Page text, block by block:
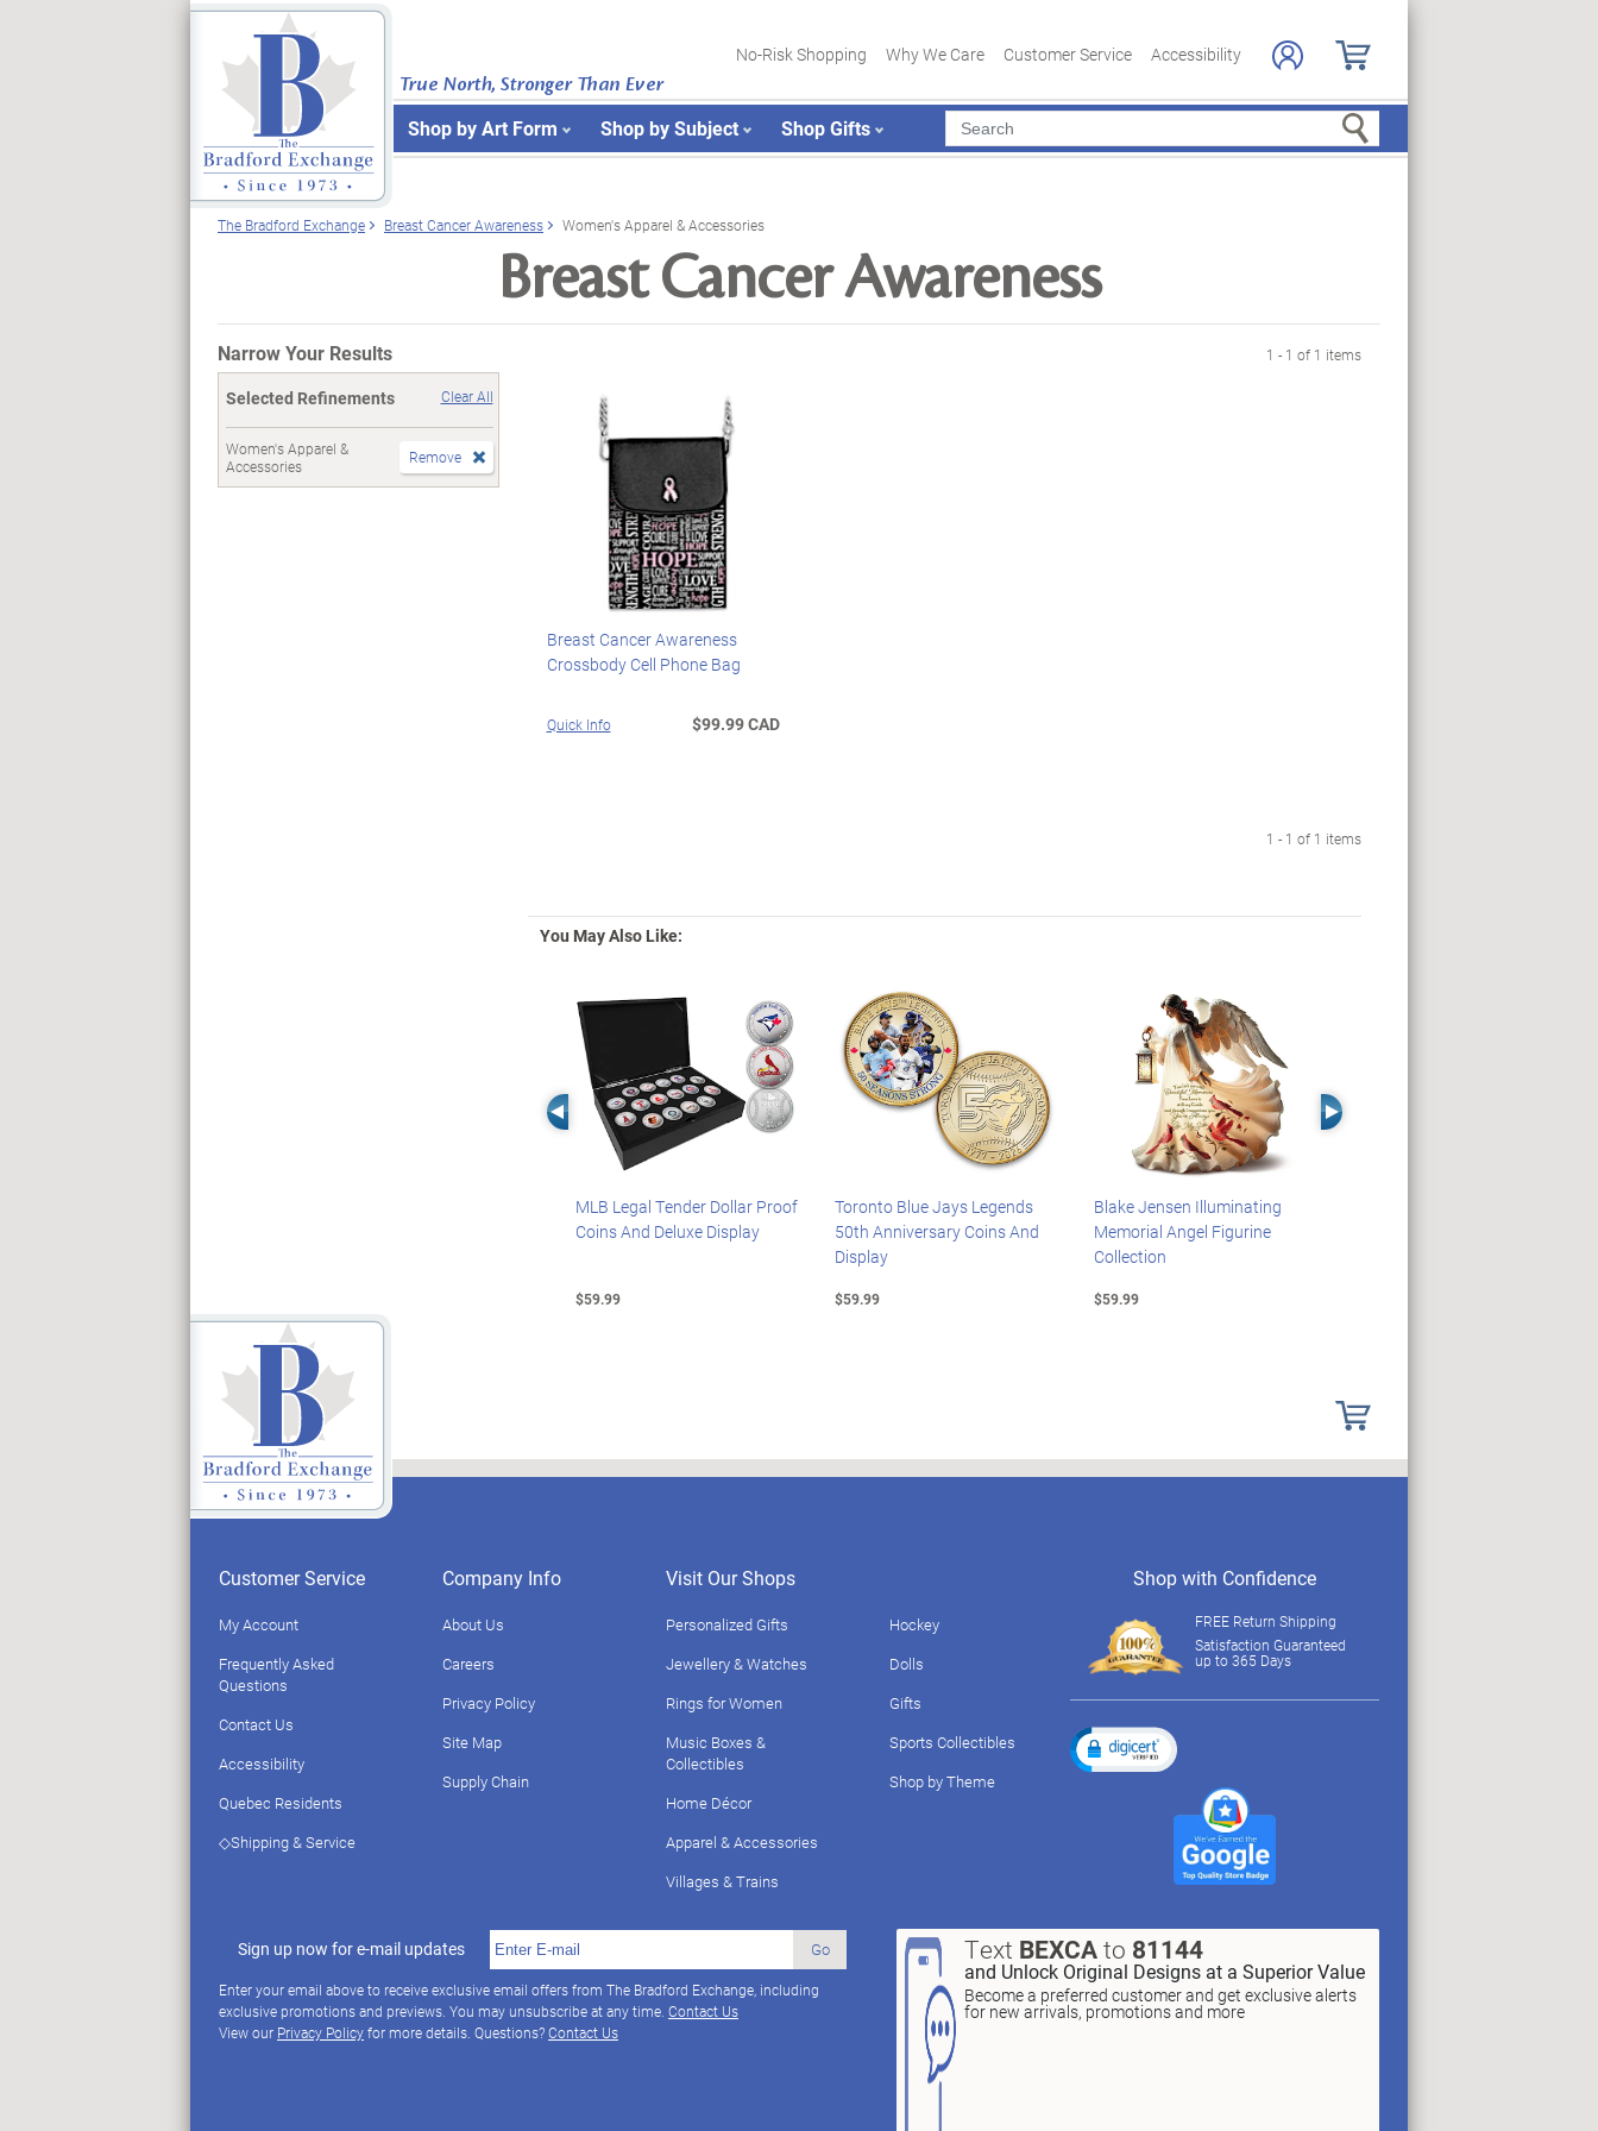
True North, Stronger Than Ever
No-Risk Shopping Why We Care Customer Service Accessibility
Shop by Art Form Shop by Subject Shop Gifts Search
The Bradford Exchange Breast Cancer Awareness Women's Apparel & Accessories
Breast Cancer Awareness
Narrow Your Results
Selected Refinements Clear All
Women's Apparel &
Accessories
Remove
1 - 1 of 1 items
Breast Cancer Awareness
Crossbody Cell Phone Bag
Quick Info $99.99 CAD
1 - 1 of 1 items
You May Also Like:
Left Arrow
MLB Legal Tender Dollar Proof
Coins And Deluxe Display
$59.99
Toronto Blue Jays Legends
50th Anniversary Coins And
Display
$59.99
Blake Jensen Illuminating
Memorial Angel Figurine
Collection
$59.99
Right Arrow
Customer Service
My Account
Frequently Asked
Questions
Contact Us
Accessibility
Quebec Residents
◇Shipping & Service
Company Info
About Us
Careers
Privacy Policy
Site Map
Supply Chain
Visit Our Shops
Personalized Gifts
Jewellery & Watches
Rings for Women
Music Boxes &
Collectibles
Home Décor
Apparel & Accessories
Villages & Trains
Hockey
Dolls
Gifts
Sports Collectibles
Shop by Theme
Sign up now for e-mail updates Go
Enter your email above to receive exclusive email offers from The Bradford Exchange, including
exclusive promotions and previews. You may unsubscribe at any time. Contact Us
View our Privacy Policyfor more details. Questions?Contact Us
Text BEXCAto 81144
and Unlock Original Designs at a Superior Value
Become a preferred customer and get exclusive alerts
for new arrivals, promotions and more
Shop with Confidence
FREE Return Shipping
Satisfaction Guaranteed
up to 365 Days